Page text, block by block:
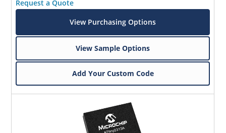
Request a Quote
View Purchasing Options
View Sample Options
Add Your Custom Code